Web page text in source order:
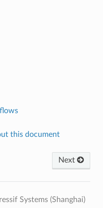
this document
Next
Systems (Shanghai)